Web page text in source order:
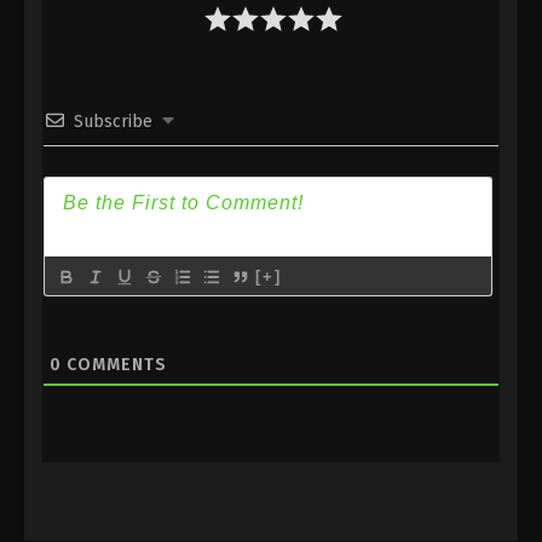
Eps 15 - Different World Medicine Shop Episode 15
Subbed - June 12, 2020
13 Subbed
Different World Medicine Shop Episode
Subscribe
[+]
0 COMMENTS